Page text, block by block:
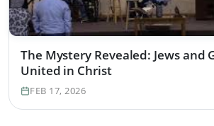
The Mystery Revealed: Jews and
United in Christ
FEB 17, 2026